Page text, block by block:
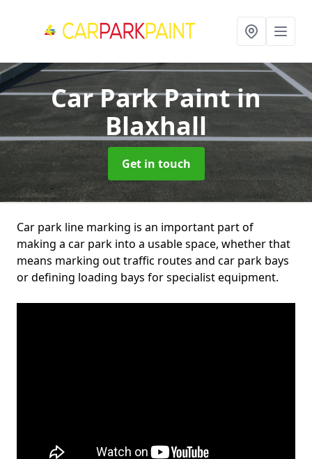
Car Park Paintin
Blaxhall
Get in touch
Car park line marking is an important part of
making a car park into a usable space, whether that
means marking out traffic routes and car park bays
or defining loading bays for specialist equipment.